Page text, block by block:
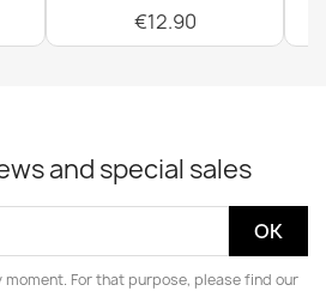
€12.90
and special sales
moment. For that purpose, please find our